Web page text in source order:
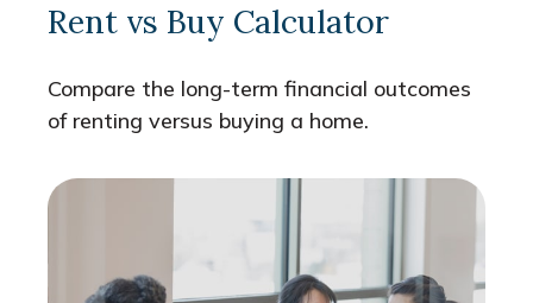
Rent vs Buy Calculator
Compare the long-term financial outcomes
of renting versus buying a home.